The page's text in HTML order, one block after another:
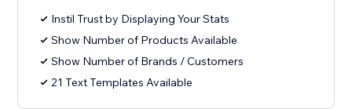
Instil Trust by Displaying Your Stats
Show Number of Products Available
Show Number of Brands / Customers
21 Text Templates Available